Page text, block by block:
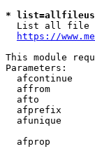
*
List all file
https://
This module
Parameters:
afcontinue
affrom
afto
afprefix
afunique
afprop